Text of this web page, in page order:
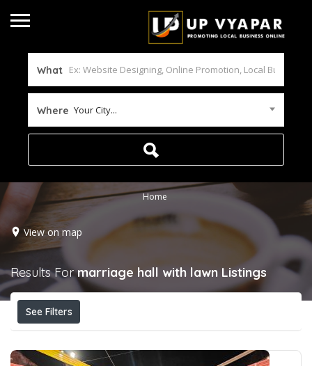
What
Where Your City...
Home
View on map
Results Formarriage hall with lawn Listings
See Filters